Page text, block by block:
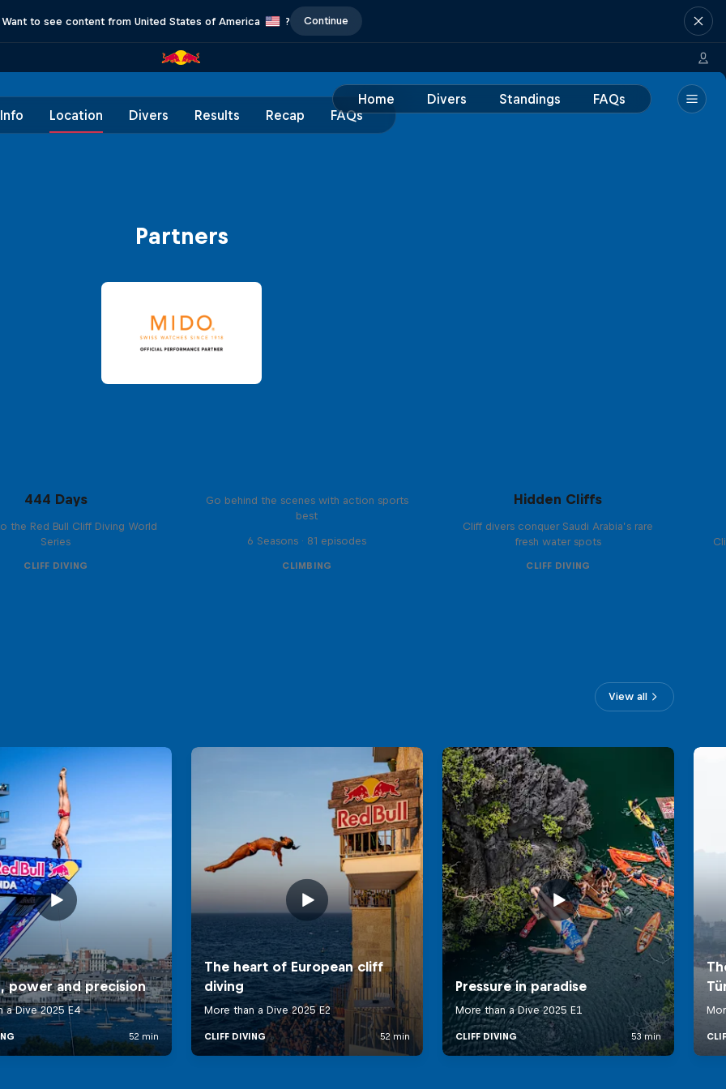
Want to see content from United States of America ? Continue
Home Divers Standings
FAQs
Info
Location Divers Results Recap FAQs
Partners
444 Days
the Red Bull Cliff Diving World
Series
CLIFF DIVING
Go behind the scenes with action sports
best
6 Seasons · 81 episodes
CLIMBING
Hidden Cliffs
Cliff divers conquer Saudi Arabia’s rare
fresh water spots
CLIFF DIVING
View all